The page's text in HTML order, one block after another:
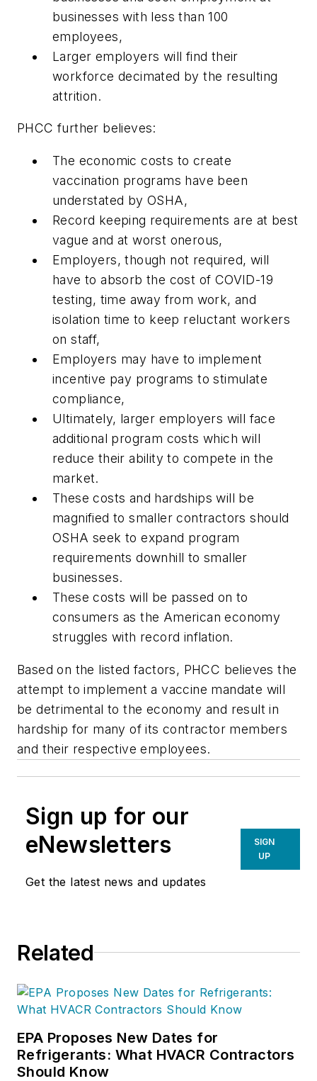
businesses with less than 100
employees,
Larger employers will find their
workforce decimated by the resulting
attrition.
PHCC further believes:
The economic costs to create
vaccination programs have been
understated by OSHA,
Record keeping requirements are at best
vague and at worst onerous,
Employers, though not required, will
have to absorb the cost of COVID-19
testing, time away from work, and
isolation time to keep reluctant workers
on staff,
Employers may have to implement
incentive pay programs to stimulate
compliance,
Ultimately, larger employers will face
additional program costs which will
reduce their ability to compete in the
market.
These costs and hardships will be
magnified to smaller contractors should
OSHA seek to expand program
requirements downhill to smaller
businesses.
These costs will be passed on to
consumers as the American economy
struggles with record inflation.
Based on the listed factors, PHCC believes the
attempt to implement a vaccine mandate will
be detrimental to the economy and result in
hardship for many of its contractor members
and their respective employees.
Sign up for our
eNewsletters
Get the latest news and updates
SIGN
UP
Related
EPA Proposes New Dates for
Refrigerants: What HVACR Contractors
Should Know